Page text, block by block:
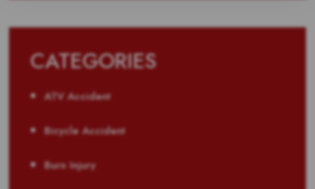
CATEGORIES
ATV Accident
Bicycle Accident
Burn Injury